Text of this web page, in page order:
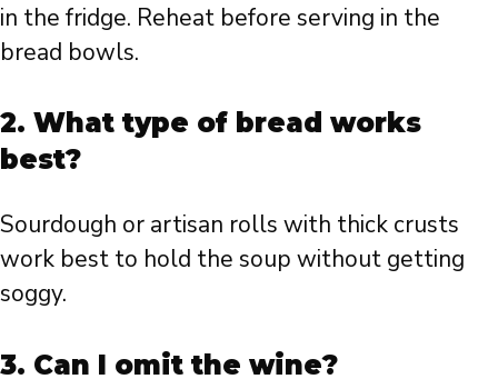
in the fridge. Reheat before serving in the
bread bowls.
2. What type of bread works
best?
Sourdough or artisan rolls with thick crusts
work best to hold the soup without getting
soggy.
3. Can I omit the wine?